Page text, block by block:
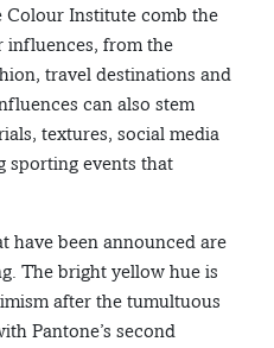
Colour Institute comb the
from the
travel destinations and
can also stem
textures, social media
sporting events that
have been announced are
The bright yellow hue is
after the tumultuous
Pantone’s second